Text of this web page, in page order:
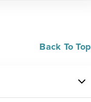
Back To Top